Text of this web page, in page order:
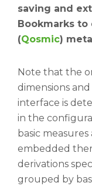
saving and
Bookmarks
(Qosmic)
Note that the
dimensions
interface is
in the
basic
embedded
derivations
grouped by